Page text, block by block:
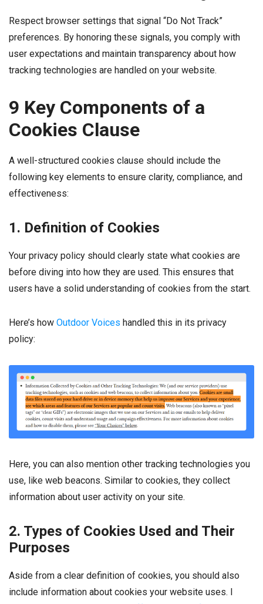
Respect browser settings that signal “Do Not Track”
preferences. By honoring these signals, you comply with
user expectations and maintain transparency about how
tracking technologies are handled on your website.
9 Key Components of a
Cookies Clause
A well-structured cookies clause should include the
following key elements to ensure clarity, compliance, and
effectiveness:
1. Definition of Cookies
Your privacy policy should clearly state what cookies are
before diving into how they are used. This ensures that
users have a solid understanding of cookies from the start.
Here’s how Outdoor Voices handled this in its privacy
policy:
Here, you can also mention other tracking technologies you
use, like web beacons. Similar to cookies, they collect
information about user activity on your site.
2. Types of Cookies Used and Their
Purposes
Aside from a clear definition of cookies, you should also
include information about cookies your website uses. I